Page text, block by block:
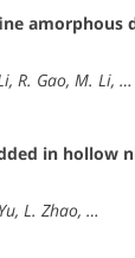
amorphous
R. Gao, M. Li, …
in hollow
L. Zhao, …